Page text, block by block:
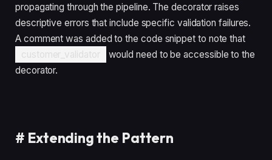
propagating through the pipeline. The decorator raises
descriptive errors that include specific validation failures.
A comment was added to the code snippet to note that
customer_validator
would need to be accessible to the
decorator.
# Extending the Pattern